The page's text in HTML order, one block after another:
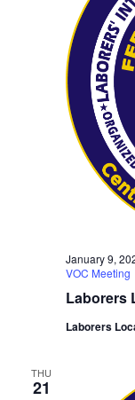
Laborers
January 9,
VOC Meeting
Laborers
THU
21